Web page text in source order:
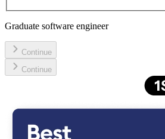
Graduate software engineer
Continue
Continue